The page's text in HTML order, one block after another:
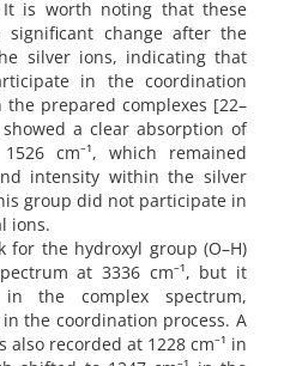
It is worth noting that these
change after the
silver ions, indicating that
in the coordination
prepared complexes [22–
a clear absorption of
cm⁻¹, which remained
intensity within the silver
group did not participate in
ions.
the hydroxyl group (O–H)
at 3336 cm⁻¹, but it
in the complex spectrum,
the coordination process. A
also recorded at 1228 cm⁻¹ in